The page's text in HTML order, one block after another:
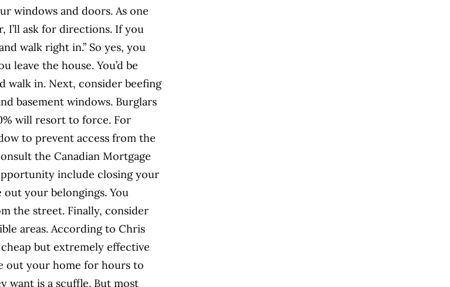
windows and doors. As one
I’ll ask for directions. If you
walk right in.” So yes, you
leave the house. You’d be
walk in. Next, consider beefing
basement windows. Burglars
will resort to force. For
to prevent access from the
the Canadian Mortgage
include closing your
out your belongings. You
the street. Finally, consider
areas. According to Chris
but extremely effective
out your home for hours to
want is a scuffle. But most